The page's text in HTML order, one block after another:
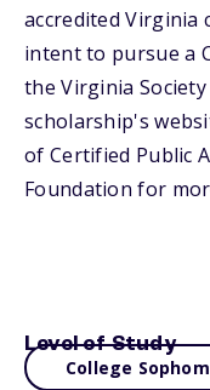
accredited Virginia
intent to pursue a
the Virginia Society
scholarship's
of Certified Public
Foundation for
Level of Study
College